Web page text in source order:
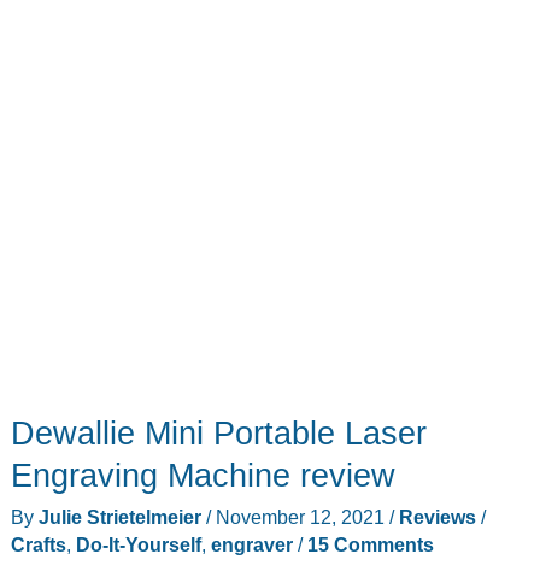
Dewallie Mini Portable Laser
Engraving Machine review
By Julie Strietelmeier / November 12, 2021 / Reviews/
Crafts, Do-It-Yourself, engraver/ 15 Comments